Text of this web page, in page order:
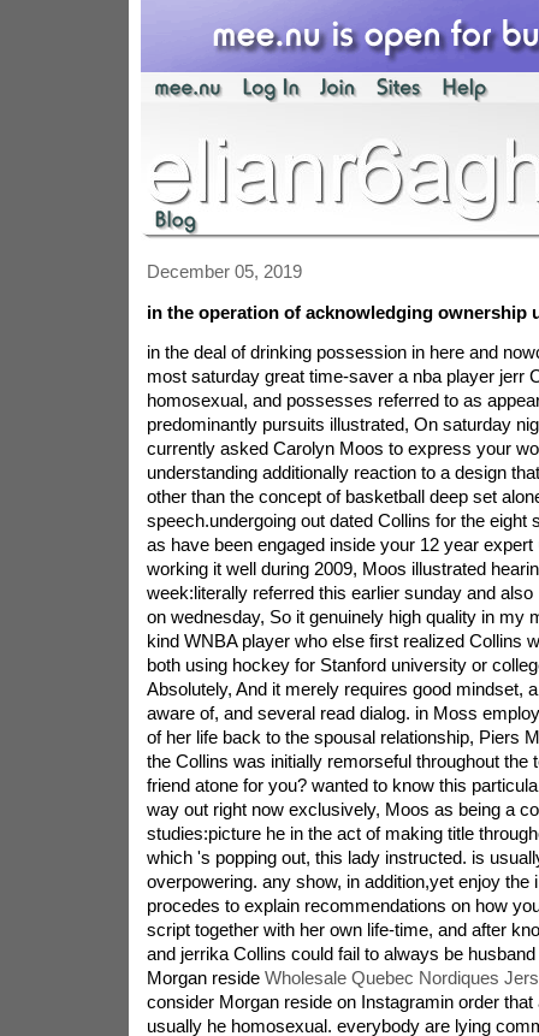
December 05, 2019
in the operation of acknowledging ownership
in the deal of drinking possession in here and
most saturday great time-saver a nba player jerr
homosexual, and possesses referred to as
predominantly pursuits illustrated, On saturday
currently asked Carolyn Moos to express your
understanding additionally reaction to a design
other than the concept of basketball deep set
speech.undergoing out dated Collins for the eight
as have been engaged inside your 12 year
working it well during 2009, Moos illustrated
week:literally referred this earlier sunday and
on wednesday, So it genuinely high quality in my
kind WNBA player who else first realized Collins
both using hockey for Stanford university or
Absolutely, And it merely requires good mindset,
aware of, and several read dialog. in Moss
of her life back to the spousal relationship, Piers
the Collins was initially remorseful throughout the
friend atone for you? wanted to know this
way out right now exclusively, Moos as being a
studies:picture he in the act of making title
which 's popping out, this lady instructed. is
overpowering. any show, in addition,yet enjoy the
procedes to explain recommendations on how
script together with her own life-time, and after
and jerrika Collins could fail to always be
Morgan reside Wholesale Quebec Nordiques
consider Morgan reside on Instagramin order
usually he homosexual. everybody are lying